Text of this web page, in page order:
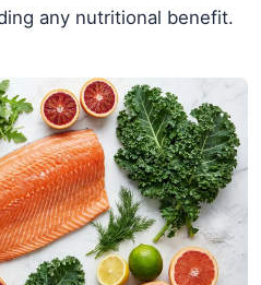
any nutritional benefit.